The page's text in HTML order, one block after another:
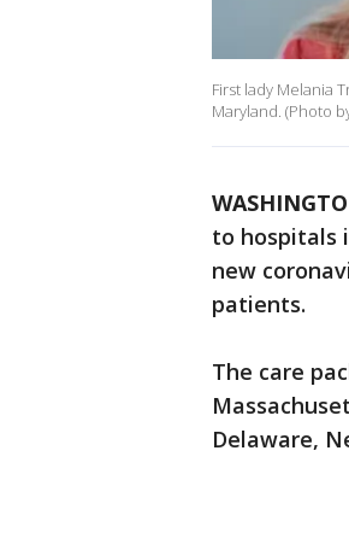
First lady Melania
Maryland. (Photo
to hospitals
new
patients.
The care
Delaware,